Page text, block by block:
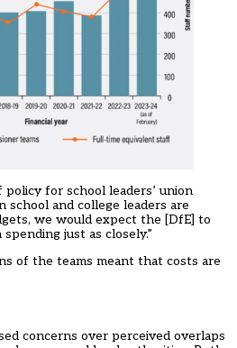
for school leaders’ union
school and college leaders are
we would expect the [DfE] to
just as closely.”
of the teams meant that costs are
concerns over perceived overlaps